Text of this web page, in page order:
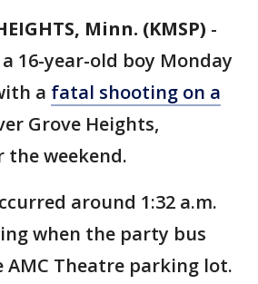
Minn. (KMSP) -
16-year-old boy Monday
a fatal shooting on a
Grove Heights,
the weekend.
around 1:32 a.m.
when the party bus
Theatre parking lot.